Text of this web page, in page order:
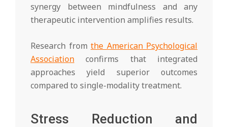
synergy between mindfulness and any
therapeutic intervention amplifies results.
Research from the American Psychological
Association confirms that integrated
approaches yield superior outcomes
compared to single-modality treatment.
Stress Reduction and